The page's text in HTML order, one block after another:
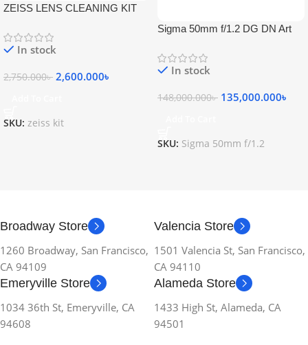
ZEISS LENS CLEANING KIT
In stock
2,750.000৳ 2,600.000৳
SKU: zeiss kit
Sigma 50mm f/1.2 DG DN Art
In stock
148,000.000৳ 135,000.000৳
SKU: Sigma 50mm f/1.2
Broadway Store
1260 Broadway, San Francisco,
CA 94109
Valencia Store
1501 Valencia St, San Francisco,
CA 94110
Emeryville Store
1034 36th St, Emeryville, CA
94608
Alameda Store
1433 High St, Alameda, CA
94501